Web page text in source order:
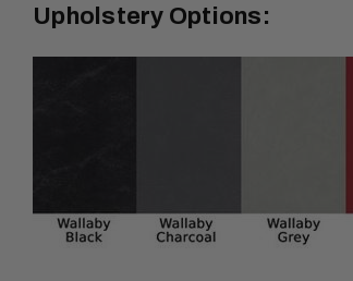
Upholstery Options: